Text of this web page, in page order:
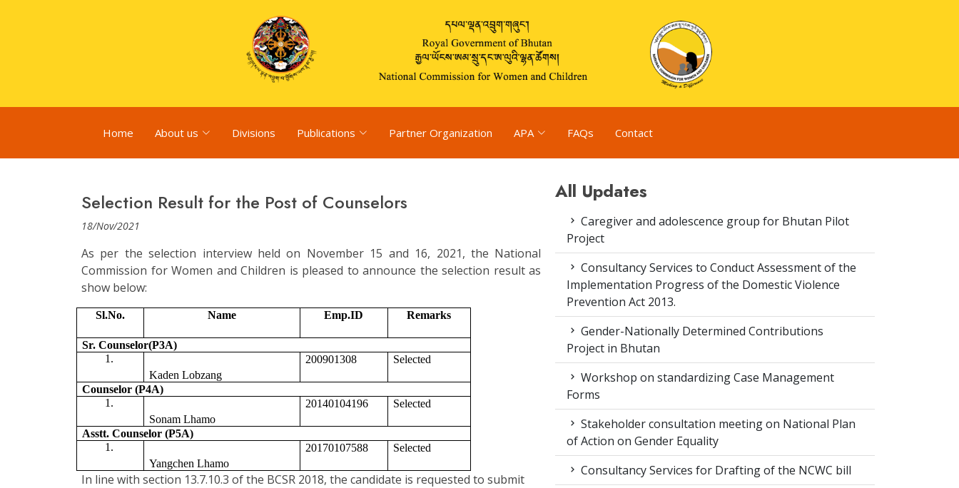
Home About us Divisions Publications Partner Organization APA FAQs Contact
Selection Result for the Post of Counselors
18/Nov/2021
As per the selection interview held on November 15 and 16, 2021, the National
Commission for Women and Children is pleased to announce the selection result as
show below:
Sl.No. Name Emp.ID Remarks
Sr. Counselor(P3A)
Kaden Lobzang
200901308 Selected
Counselor (P4A)
Sonam Lhamo
20140104196 Selected
Asstt. Counselor (P5A)
Yangchen Lhamo
20170107588 Selected
In line with section 13.7.10.3 of the BCSR 2018, the candidate is requested to submit
All Updates
Caregiver and adolescence group for Bhutan Pilot
Project
Consultancy Services to Conduct Assessment of the
Implementation Progress of the Domestic Violence
Prevention Act 2013.
Gender-Nationally Determined Contributions
Project in Bhutan
Workshop on standardizing Case Management
Forms
Stakeholder consultation meeting on National Plan
of Action on Gender Equality
Consultancy Services for Drafting of the NCWC bill